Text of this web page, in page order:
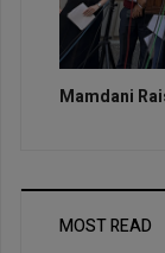
Mamdani
MOST READ